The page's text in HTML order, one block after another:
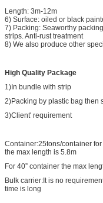
Length: 3m-12m
6) Surface: oiled or black
7) Packing: Seaworthy
strips. Anti-rust treatment
8) We also produce other
High Quality Package
1)In bundle with strip
2)Packing by plastic bag then
3)Client' requirement
Container:25tons/container
the max length is 5.8m
For 40” container the max
Bulk carrier:It is no
time is long